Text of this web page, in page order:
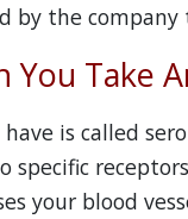
by the
You Take
is called
your blood